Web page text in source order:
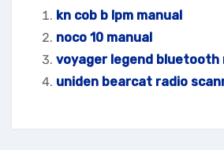
kn cob b lpm manual
noco 10 manual
voyager legend bluetooth
uniden bearcat radio